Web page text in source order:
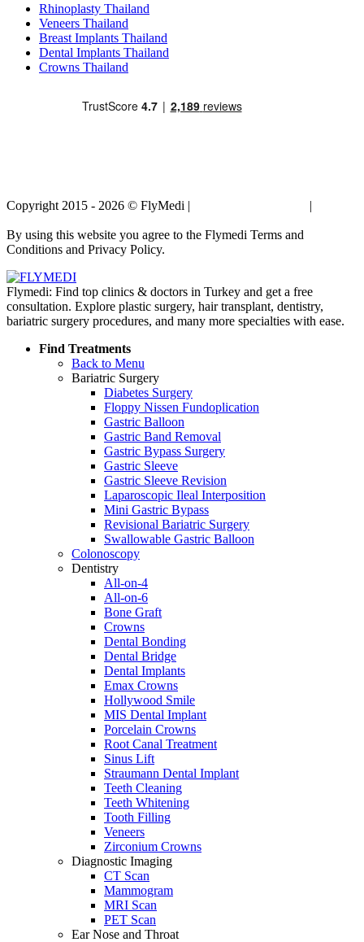
Rhinoplasty Thailand
Veneers Thailand
Breast Implants Thailand
Dental Implants Thailand
Crowns Thailand
Copyright 2015 - 2026 © FlyMedi | |
By using this website you agree to the Flymedi Terms and
Conditions and Privacy Policy.
Flymedi: Find top clinics & doctors in Turkey and get a free
consultation. Explore plastic surgery, hair transplant, dentistry,
bariatric surgery procedures, and many more specialties with ease.
Find Treatments
Back to Menu
Bariatric Surgery
Diabetes Surgery
Floppy Nissen Fundoplication
Gastric Balloon
Gastric Band Removal
Gastric Bypass Surgery
Gastric Sleeve
Gastric Sleeve Revision
Laparoscopic Ileal Interposition
Mini Gastric Bypass
Revisional Bariatric Surgery
Swallowable Gastric Balloon
Colonoscopy
Dentistry
All-on-4
All-on-6
Bone Graft
Crowns
Dental Bonding
Dental Bridge
Dental Implants
Emax Crowns
Hollywood Smile
MIS Dental Implant
Porcelain Crowns
Root Canal Treatment
Sinus Lift
Straumann Dental Implant
Teeth Cleaning
Teeth Whitening
Tooth Filling
Veneers
Zirconium Crowns
Diagnostic Imaging
CT Scan
Mammogram
MRI Scan
PET Scan
Ear Nose and Throat